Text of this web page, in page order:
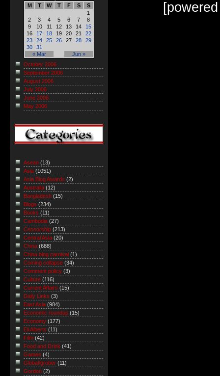
M
T W T F S S
« Mar Jun »
1
2
3 4 5 6 7
8
9
10 11 12 13 14
15
16
17 18 19 20 21
22
23
24 25 26 27 28
29
30
31
October 2006
September 2006
August 2006
July 2006
June 2006
May 2006
Asean (13)
Asia (1051)
Asia Blog Awards (2)
Australia (12)
Bangladesh (15)
Blogs (234)
Books (11)
Cambodia (27)
Censorship (213)
Central Asia (20)
China (688)
China blog carnival (1)
Coming collapse (34)
Comment policy (3)
Culture (116)
Current Affairs (15)
Daily Links (3)
East Asia (984)
Economic roundup (15)
Economy (177)
Eli Alberts (11)
Film (42)
Food and Drink (41)
Games (4)
Global/grober (11)
Gordon (2)